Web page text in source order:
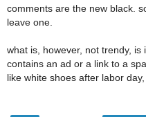
comments are the new black.
leave one.
what is, however, not trendy, is
contains an ad or a link to a
like white shoes after labor day,